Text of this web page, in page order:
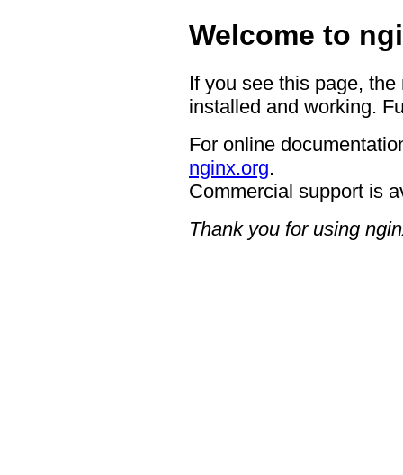
Welcome to
If you see this page,
installed and working.
For online
nginx.org.
Commercial support is
Thank you for using